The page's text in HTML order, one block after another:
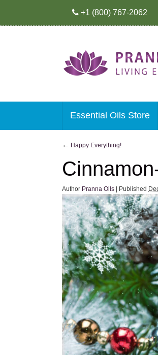
+1 (800) 767-2062
Essential Oils Store
← Happy Everything!
Author Pranna Oils Published